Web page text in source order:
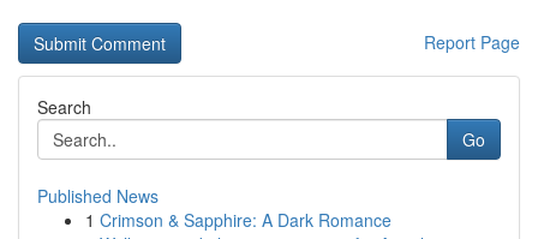
Report Page
Search
Go
Published News
1 Crimson & Sapphire: A Dark Romance